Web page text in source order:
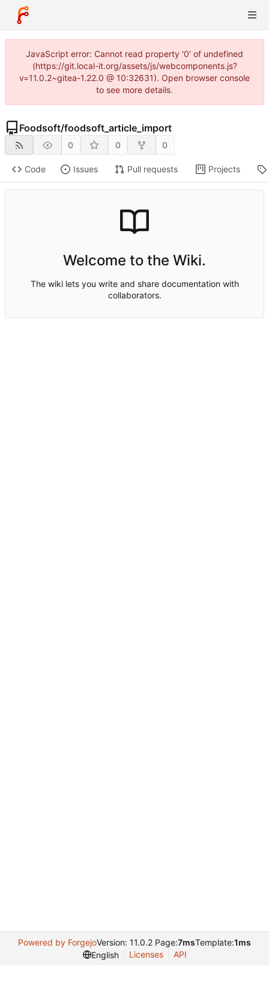
JavaScript error: Cannot read property '0' of undefined
(https://git.local-it.org/assets/js/webcomponents.js?
v=11.0.2~gitea-1.22.0 @ 10:32631). Open browser console
to see more details.
Foodsoft/foodsoft_article_import
0 0 0
Code Issues Pull requests Projects
Welcome to the Wiki.
The wiki lets you write and share documentation with
collaborators.
Powered by ForgejoVersion: 11.0.2 Page:7msTemplate:1ms
English
Licenses API